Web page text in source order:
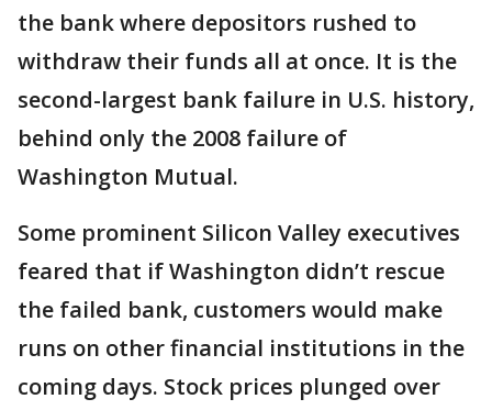
the bank where depositors rushed to
withdraw their funds all at once. It is the
second-largest bank failure in U.S. history,
behind only the 2008 failure of
Washington Mutual.
Some prominent Silicon Valley executives
feared that if Washington didn’t rescue
the failed bank, customers would make
runs on other financial institutions in the
coming days. Stock prices plunged over